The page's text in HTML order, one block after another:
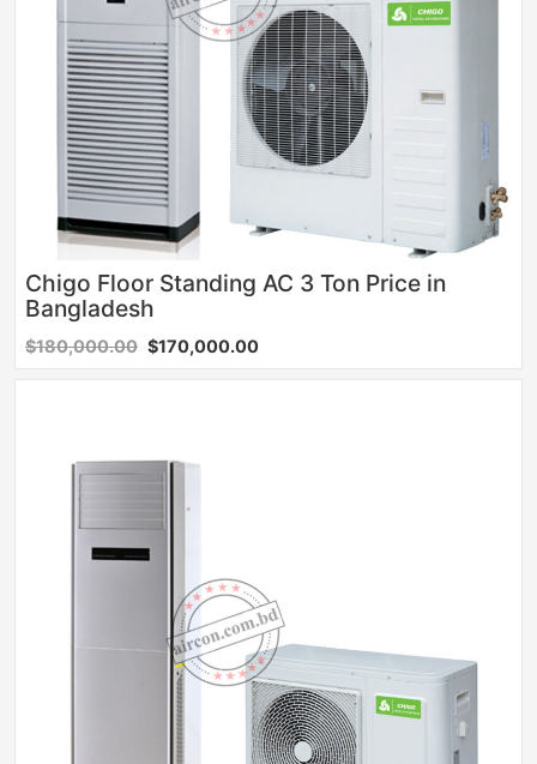
Chigo Floor Standing AC 3 Ton Price in
Bangladesh
$180,000.00 $170,000.00